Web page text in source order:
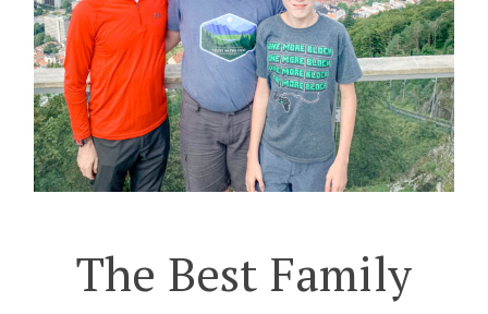
The Best Family